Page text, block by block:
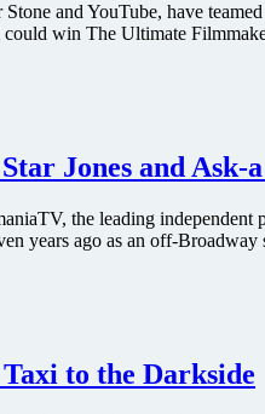
and YouTube, have
could win The Ultimate
Jones and
the leading
years ago as an off-
to the Darkside